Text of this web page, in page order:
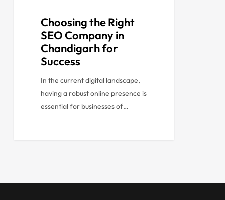
Choosing the Right
SEO Company in
Chandigarh for
Success
In the current digital landscape,
having a robust online presence is
essential for businesses of…